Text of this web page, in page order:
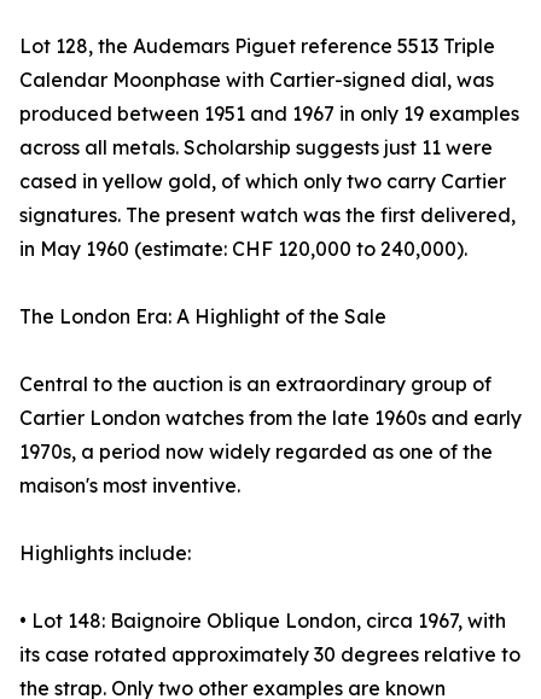
Lot 128, the Audemars Piguet reference 5513 Triple
Calendar Moonphase with Cartier-signed dial, was
produced between 1951 and 1967 in only 19 examples
across all metals. Scholarship suggests just 11 were
cased in yellow gold, of which only two carry Cartier
signatures. The present watch was the first delivered,
in May 1960 (estimate: CHF 120,000 to 240,000).
The London Era: A Highlight of the Sale
Central to the auction is an extraordinary group of
Cartier London watches from the late 1960s and early
1970s, a period now widely regarded as one of the
maison's most inventive.
Highlights include:
• Lot 148: Baignoire Oblique London, circa 1967, with
its case rotated approximately 30 degrees relative to
the strap. Only two other examples are known